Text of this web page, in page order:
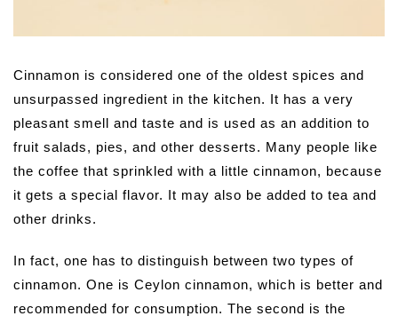
Cinnamon is considered one of the oldest spices and
unsurpassed ingredient in the kitchen. It has a very
pleasant smell and taste and is used as an addition to
fruit salads, pies, and other desserts. Many people like
the coffee that sprinkled with a little cinnamon, because
it gets a special flavor. It may also be added to tea and
other drinks.
In fact, one has to distinguish between two types of
cinnamon. One is Ceylon cinnamon, which is better and
recommended for consumption. The second is the